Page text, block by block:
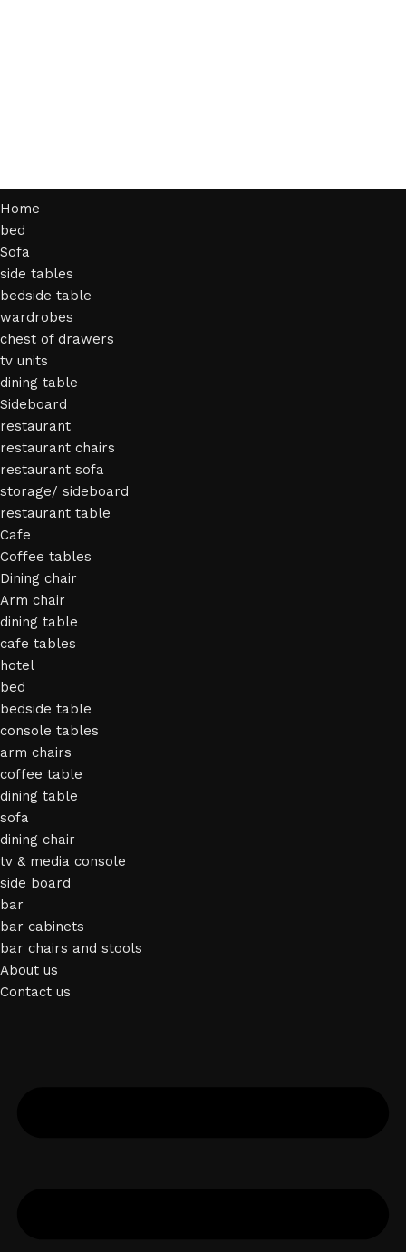
Home
bed
Sofa
side tables
bedside table
wardrobes
chest of drawers
tv units
dining table
Sideboard
restaurant
restaurant chairs
restaurant sofa
storage/ sideboard
restaurant table
Cafe
Coffee tables
Dining chair
Arm chair
dining table
cafe tables
hotel
bed
bedside table
console tables
arm chairs
coffee table
dining table
sofa
dining chair
tv & media console
side board
bar
bar cabinets
bar chairs and stools
About us
Contact us